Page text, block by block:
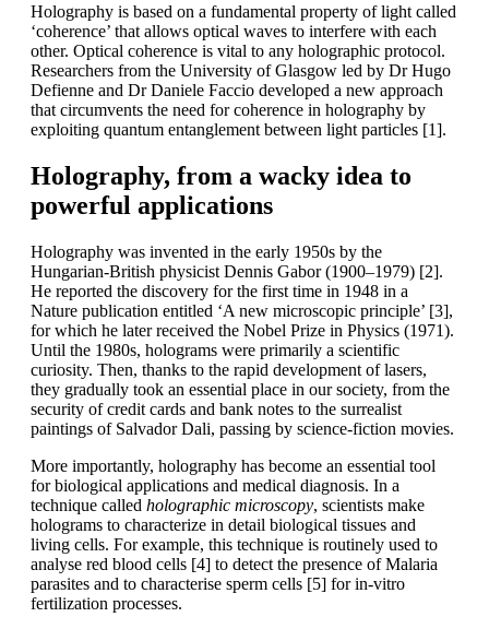
Holography is based on a fundamental property of light called
‘coherence’ that allows optical waves to interfere with each
other. Optical coherence is vital to any holographic protocol.
Researchers from the University of Glasgow led by Dr Hugo
Defienne and Dr Daniele Faccio developed a new approach
that circumvents the need for coherence in holography by
exploiting quantum entanglement between light particles [1].
Holography, from a wacky idea to
powerful applications
Holography was invented in the early 1950s by the
Hungarian-British physicist Dennis Gabor (1900–1979) [2].
He reported the discovery for the first time in 1948 in a
Nature publication entitled ‘A new microscopic principle’ [3],
for which he later received the Nobel Prize in Physics (1971).
Until the 1980s, holograms were primarily a scientific
curiosity. Then, thanks to the rapid development of lasers,
they gradually took an essential place in our society, from the
security of credit cards and bank notes to the surrealist
paintings of Salvador Dali, passing by science-fiction movies.
More importantly, holography has become an essential tool
for biological applications and medical diagnosis. In a
technique called holographic microscopy, scientists make
holograms to characterize in detail biological tissues and
living cells. For example, this technique is routinely used to
analyse red blood cells [4] to detect the presence of Malaria
parasites and to characterise sperm cells [5] for in-vitro
fertilization processes.